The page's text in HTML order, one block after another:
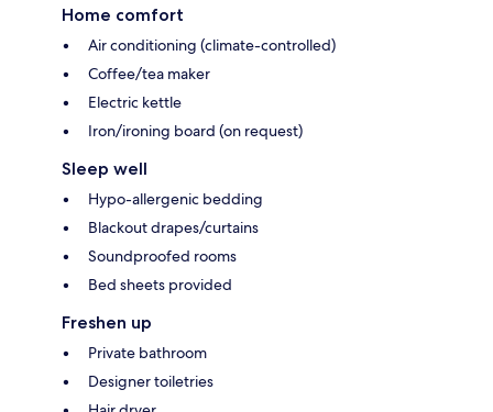
Home comfort
Air conditioning (climate-controlled)
Coffee/tea maker
Electric kettle
Iron/ironing board (on request)
Sleep well
Hypo-allergenic bedding
Blackout drapes/curtains
Soundproofed rooms
Bed sheets provided
Freshen up
Private bathroom
Designer toiletries